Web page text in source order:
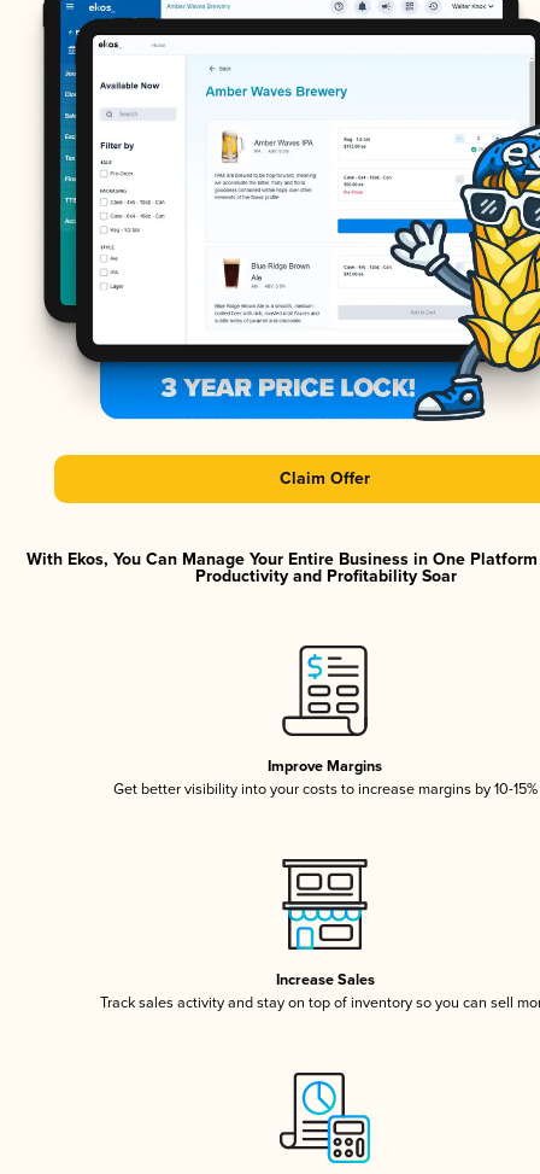
Claim Offer
With Ekos, You Can Manage Your Entire Business in One
Productivity and Profitability Soar
Improve Margins
Get better visibility into your costs to increase margins by 10-15%
Increase Sales
Track sales activity and stay on top of inventory so you can sell